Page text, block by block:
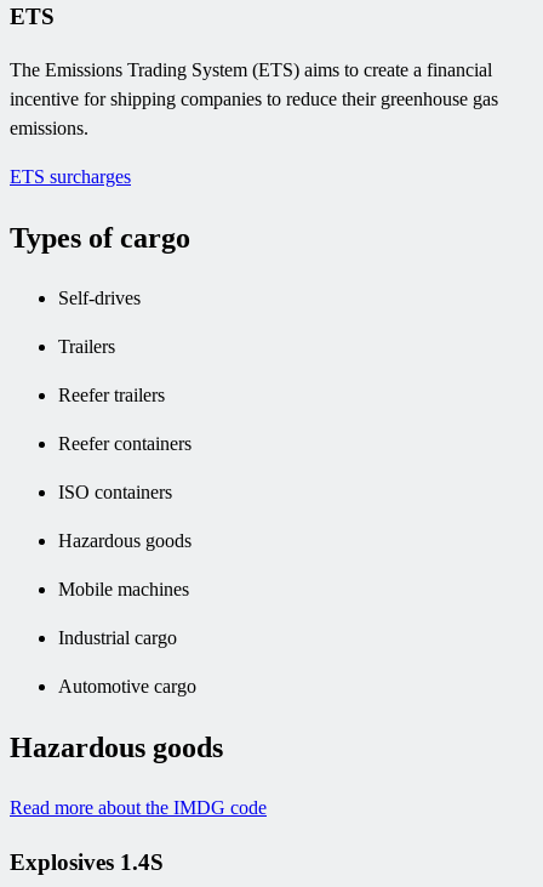
ETS
The Emissions Trading System (ETS) aims to create a financial
incentive for shipping companies to reduce their greenhouse gas
emissions.
ETS surcharges
Types of cargo
Self-drives
Trailers
Reefer trailers
Reefer containers
ISO containers
Hazardous goods
Mobile machines
Industrial cargo
Automotive cargo
Hazardous goods
Read more about the IMDG code
Explosives 1.4S